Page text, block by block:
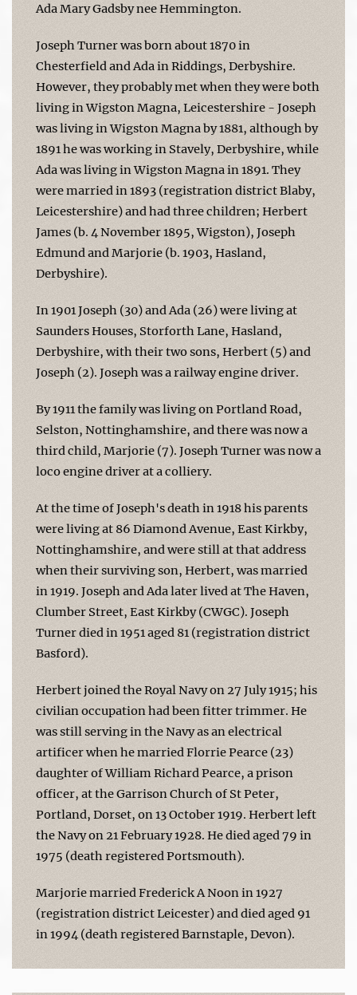
Ada Mary Gadsby nee Hemmington.
Joseph Turner was born about 1870 in
Chesterfield and Ada in Riddings, Derbyshire.
However, they probably met when they were both
living in Wigston Magna, Leicestershire - Joseph
was living in Wigston Magna by 1881, although by
1891 he was working in Stavely, Derbyshire, while
Ada was living in Wigston Magna in 1891. They
were married in 1893 (registration district Blaby,
Leicestershire) and had three children; Herbert
James (b. 4 November 1895, Wigston), Joseph
Edmund and Marjorie (b. 1903, Hasland,
Derbyshire).
In 1901 Joseph (30) and Ada (26) were living at
Saunders Houses, Storforth Lane, Hasland,
Derbyshire, with their two sons, Herbert (5) and
Joseph (2). Joseph was a railway engine driver.
By 1911 the family was living on Portland Road,
Selston, Nottinghamshire, and there was now a
third child, Marjorie (7). Joseph Turner was now a
loco engine driver at a colliery.
At the time of Joseph's death in 1918 his parents
were living at 86 Diamond Avenue, East Kirkby,
Nottinghamshire, and were still at that address
when their surviving son, Herbert, was married
in 1919. Joseph and Ada later lived at The Haven,
Clumber Street, East Kirkby (CWGC). Joseph
Turner died in 1951 aged 81 (registration district
Basford).
Herbert joined the Royal Navy on 27 July 1915; his
civilian occupation had been fitter trimmer. He
was still serving in the Navy as an electrical
artificer when he married Florrie Pearce (23)
daughter of William Richard Pearce, a prison
officer, at the Garrison Church of St Peter,
Portland, Dorset, on 13 October 1919. Herbert left
the Navy on 21 February 1928. He died aged 79 in
1975 (death registered Portsmouth).
Marjorie married Frederick A Noon in 1927
(registration district Leicester) and died aged 91
in 1994 (death registered Barnstaple, Devon).